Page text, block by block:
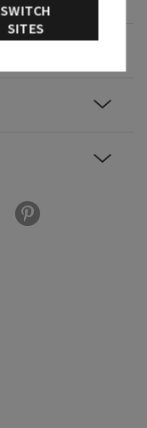
SWITCH
SITES